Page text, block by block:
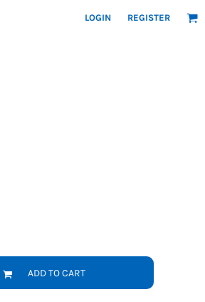
LOGIN REGISTER
ADD TO CART